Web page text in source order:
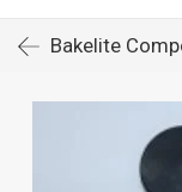
Bakelite